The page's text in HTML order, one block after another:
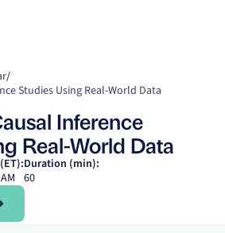
/
Studies Using Real-World Data
Inference
Real-World Data
Duration (min):
60